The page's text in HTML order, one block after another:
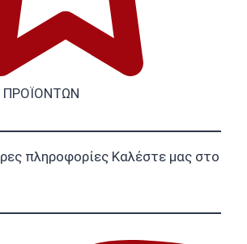
ΠΡΟΪΟΝΤΩΝ
πληροφορίες Καλέστε μας στο